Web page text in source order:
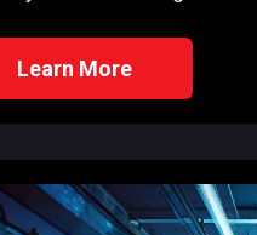
Learn More